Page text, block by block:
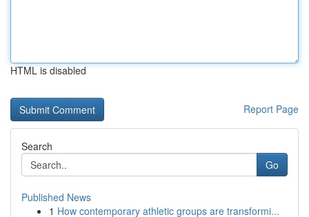
HTML is disabled
Report Page
Search
Go
Published News
1 How contemporary athletic groups are transformi...